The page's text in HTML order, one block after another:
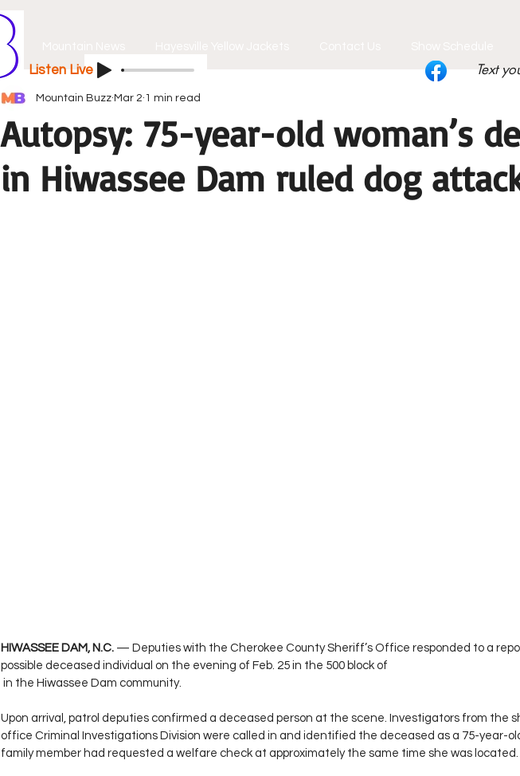
Text
Listen Live
Autopsy: 75-year-old woman’s
in Hiwassee Dam ruled dog
Mountain Buzz Mar 2 1 min read
HIWASSEE DAM, N.C. — Deputies with the Cherokee County Sheriff’s Office responded to a
possible deceased individual on the evening of Feb. 25 in the 500 block of
in the Hiwassee Dam community.
Upon arrival, patrol deputies confirmed a deceased person at the scene. Investigators from the
office Criminal Investigations Division were called in and identified the deceased as a 75-year-
family member had requested a welfare check at approximately the same time she was located.